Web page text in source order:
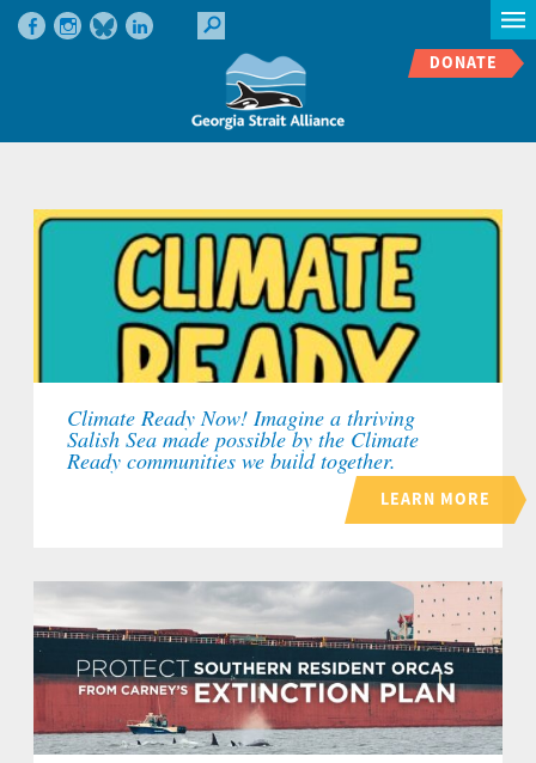
DONATE
Climate Ready Now! Imagine a thriving
Salish Sea made possible by the Climate
Ready communities we build together.
LEARN MORE